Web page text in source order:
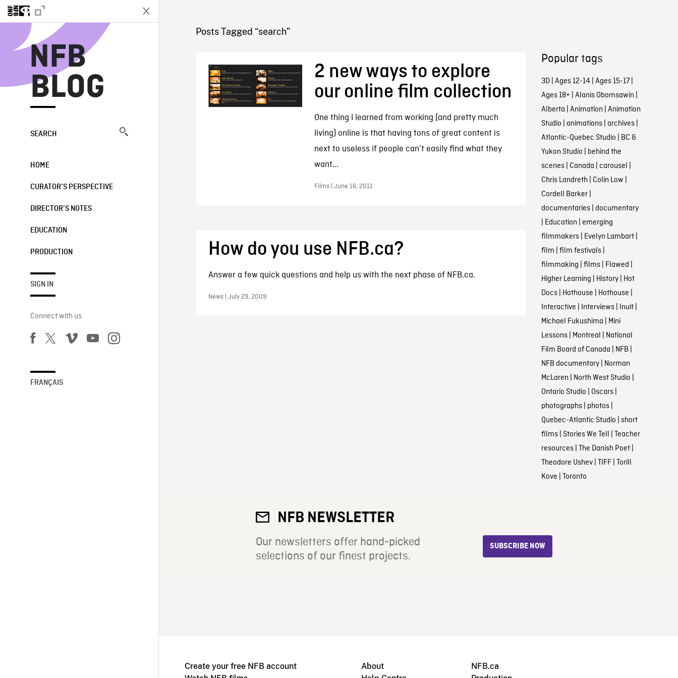
NFB
BLOG
SEARCH
HOME
CURATOR’S PERSPECTIVE
DIRECTOR’S NOTES
EDUCATION
PRODUCTION
SIGN IN
Connect with us
FRANÇAIS
NFB BLOG
Posts Tagged “search”
2 new ways to explore
our online film collection
One thing I learned from working (and pretty much
living) online is that having tons of great content is
next to useless if people can’t easily find what they
want...
Films | June 16, 2011
How do you use NFB.ca?
Answer a few quick questions and help us with the next phase of NFB.ca.
News | July 29, 2009
Popular tags
3D| Ages 12-14 | Ages 15-17|
Ages 18+ | Alanis Obomsawin |
Alberta | Animation | Animation
Studio | animations| archives|
Atlantic-Quebec Studio | BC &
Yukon Studio | behind the
scenes| Canada | carousel |
Chris Landreth | Colin Low |
Cordell Barker|
documentaries| documentary
| Education | emerging
filmmakers| Evelyn Lambart|
film | film festivals|
filmmaking | films| Flawed |
Higher Learning | History| Hot
Docs| Hothouse | Hothouse |
Interactive | Interviews| Inuit|
Michael Fukushima | Mini
Lessons| Montreal | National
Film Board of Canada | NFB |
NFB documentary| Norman
McLaren | North West Studio |
Ontario Studio | Oscars|
photographs| photos|
Quebec-Atlantic Studio | short
films| Stories We Tell | Teacher
resources| The Danish Poet|
Theodore Ushev| TIFF| Torill
Kove | Toronto
NFB NEWSLETTER
Our newsletters offer hand-picked
selections of our finest projects.
SUBSCRIBE NOW
Create your free NFB account
About
NFB.ca